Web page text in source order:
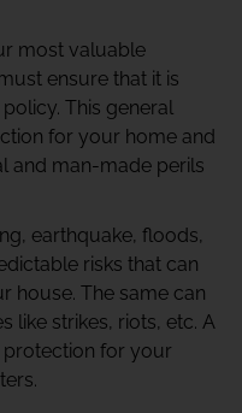
most valuable
ensure that it is
This general
for your home and
and man-made perils
earthquake, floods,
risks that can
house. The same can
like strikes, riots, etc. A
for your